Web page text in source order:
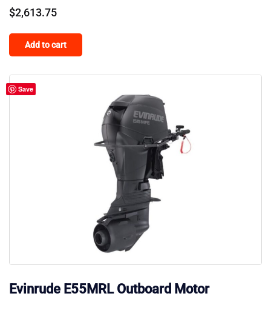
$2,613.75
Add to cart
Save
Evinrude E55MRL Outboard Motor